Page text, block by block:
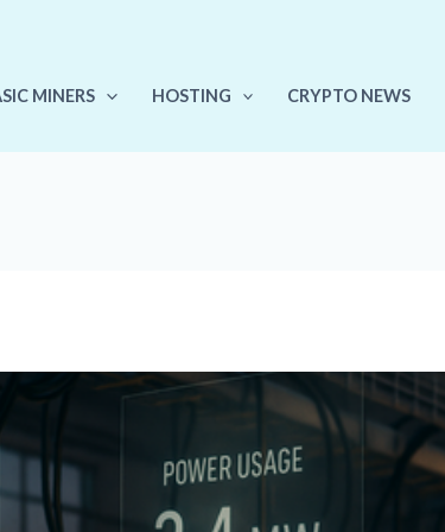
MINERS HOSTING CRYPTO NEWS